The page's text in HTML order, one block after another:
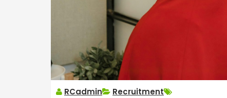
RCadmin Recruitment